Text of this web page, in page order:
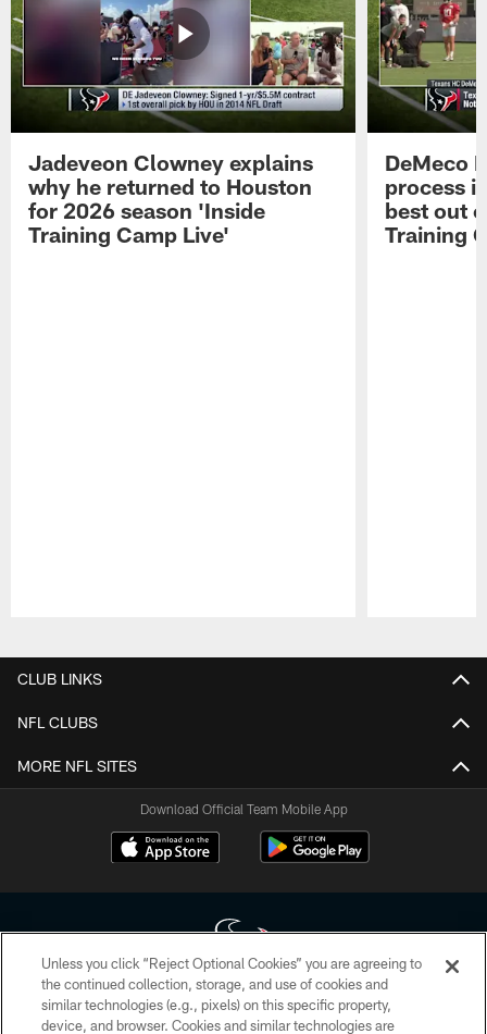
Jadeveon Clowney explains
why he returned to Houston
for 2026 season 'Inside
Training Camp Live'
DeMeco
process
best out
Training
CLUB LINKS
NFL CLUBS
MORE NFL SITES
Download Official Team Mobile App
Copyright © 2026 Houston Texans. All rights reserved. No portion of
HoustonTexans.com may be duplicated, redistributed or manipulated in any
Unless you click “Reject Optional Cookies” you are agreeing to
the continued collection, storage, and use of cookies and
similar technologies (e.g., pixels) on this specific property,
device, and browser. Cookies and similar technologies are